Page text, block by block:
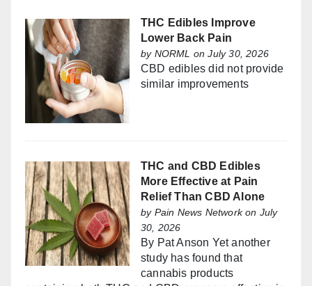
THC Edibles Improve
Lower Back Pain
by NORML on July 30, 2026
CBD edibles did not provide
similar improvements
THC and CBD Edibles
More Effective at Pain
Relief Than CBD Alone
by Pain News Networkon July
30, 2026
By Pat Anson Yet another
study has found that
cannabis products